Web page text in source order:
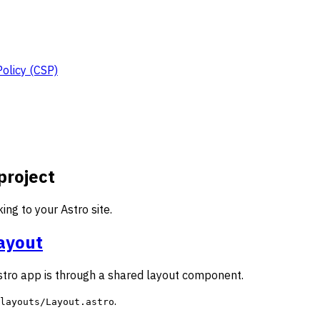
(CSP)
to your Astro site.
app is through a shared layout component.
Layout.astro.